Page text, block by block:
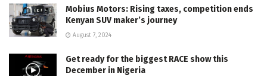
Mobius Motors: Rising taxes, competition ends
Kenyan SUV maker’s journey
August 7, 2024
Get ready for the biggest RACE show this
December in Nigeria